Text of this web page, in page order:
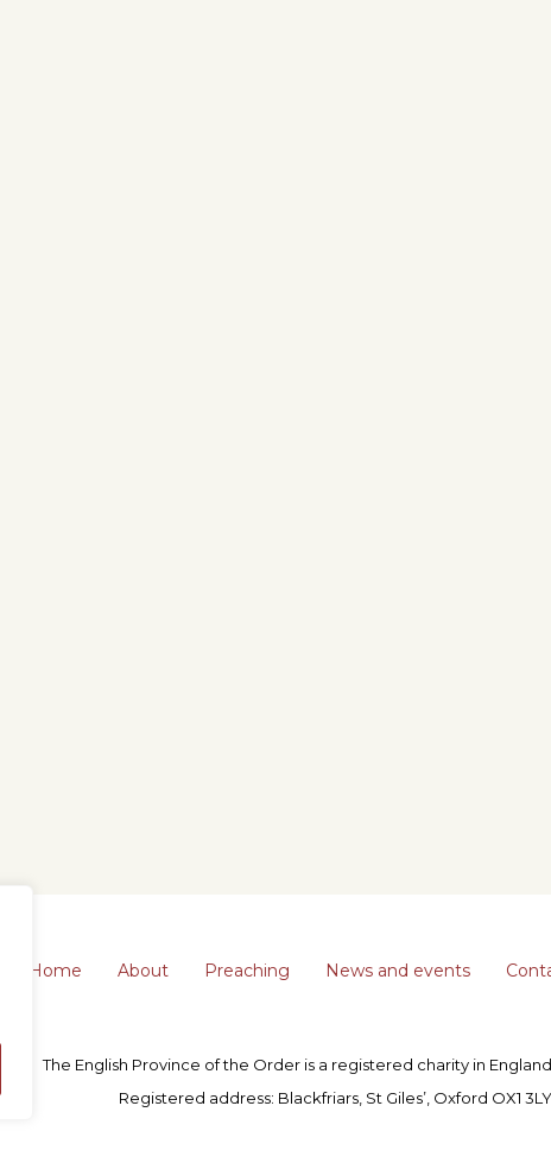
Home About Preaching News and events
The English Province of the Order is a registered charity in England
Registered address: Blackfriars, St Giles’, Oxford OX1